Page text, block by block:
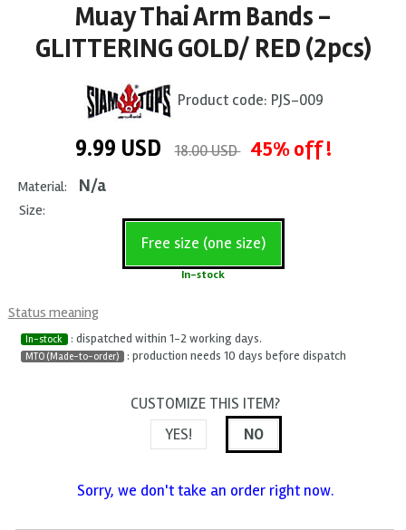
Muay Thai Arm Bands -
GLITTERING GOLD/ RED (2pcs)
Product code: PJS-009
9.99 USD 18.00 USD 45% off !
Material: N/a
Size:
Free size (one size)
In-stock
Status meaning
In-stock : dispatched within 1-2 working days.
MTO (Made-to-order) : production needs 10 days before dispatch
CUSTOMIZE THIS ITEM?
YES!
NO
Sorry, we don't take an order right now.